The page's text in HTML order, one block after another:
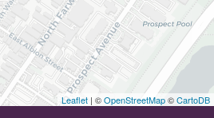
Leaflet | ©OpenStreetMap©CartoDB